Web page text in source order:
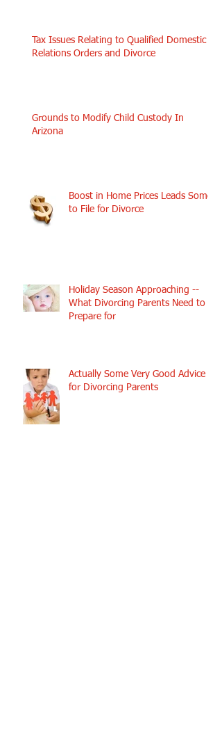
Tax Issues Relating to Qualified Domestic
Relations Orders and Divorce
Grounds to Modify Child Custody In
Arizona
Boost in Home Prices Leads Some
to File for Divorce
Holiday Season Approaching --
What Divorcing Parents Need to
Prepare for
Actually Some Very Good Advice
for Divorcing Parents